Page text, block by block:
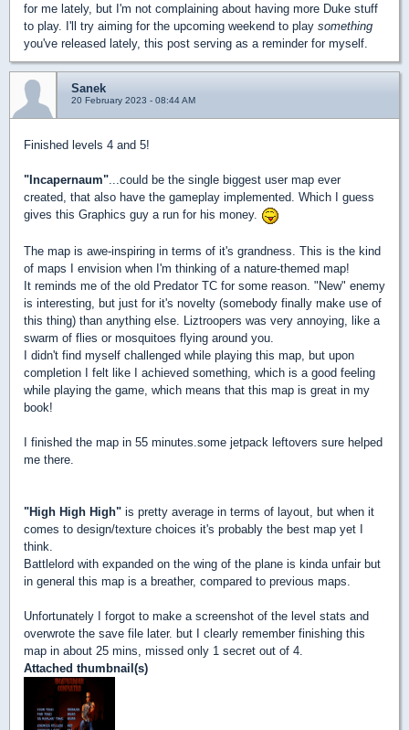
for me lately, but I'm not complaining about having more Duke stuff
to play. I'll try aiming for the upcoming weekend to play something
you've released lately, this post serving as a reminder for myself.
Sanek
20 February 2023 - 08:44 AM
Finished levels 4 and 5!
"Incapernaum"...could be the single biggest user map ever
created, that also have the gameplay implemented. Which I guess
gives this Graphics guy a run for his money.
The map is awe-inspiring in terms of it's grandness. This is the kind
of maps I envision when I'm thinking of a nature-themed map!
It reminds me of the old Predator TC for some reason. "New" enemy
is interesting, but just for it's novelty (somebody finally make use of
this thing) than anything else. Liztroopers was very annoying, like a
swarm of flies or mosquitoes flying around you.
I didn't find myself challenged while playing this map, but upon
completion I felt like I achieved something, which is a good feeling
while playing the game, which means that this map is great in my
book!
I finished the map in 55 minutes.some jetpack leftovers sure helped
me there.
"High High High" is pretty average in terms of layout, but when it
comes to design/texture choices it's probably the best map yet I
think.
Battlelord with expanded on the wing of the plane is kinda unfair but
in general this map is a breather, compared to previous maps.
Unfortunately I forgot to make a screenshot of the level stats and
overwrote the save file later. but I clearly remember finishing this
map in about 25 mins, missed only 1 secret out of 4.
Attached thumbnail(s)